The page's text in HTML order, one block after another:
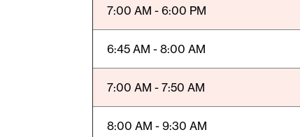
7:00 AM - 6:00 PM
6:45 AM - 8:00 AM
7:00 AM - 7:50 AM
8:00 AM - 9:30 AM